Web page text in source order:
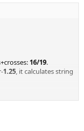
16/19.
1.25, it calculates string
frequency,